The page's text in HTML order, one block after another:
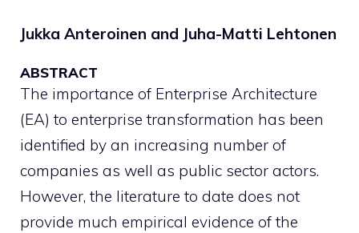
Jukka Anteroinen and Juha-Matti Lehtonen
ABSTRACT
The importance of Enterprise Architecture
(EA) to enterprise transformation has been
identified by an increasing number of
companies as well as public sector actors.
However, the literature to date does not
provide much empirical evidence of the